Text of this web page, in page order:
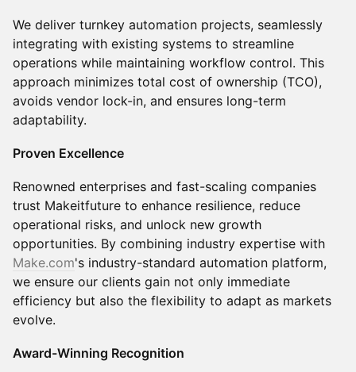
We deliver turnkey automation projects, seamlessly
integrating with existing systems to streamline
operations while maintaining workflow control. This
approach minimizes total cost of ownership (TCO),
avoids vendor lock-in, and ensures long-term
adaptability.
Proven Excellence
Renowned enterprises and fast-scaling companies
trust Makeitfuture to enhance resilience, reduce
operational risks, and unlock new growth
opportunities. By combining industry expertise with
Make.com's industry-standard automation platform,
we ensure our clients gain not only immediate
efficiency but also the flexibility to adapt as markets
evolve.
Award-Winning Recognition